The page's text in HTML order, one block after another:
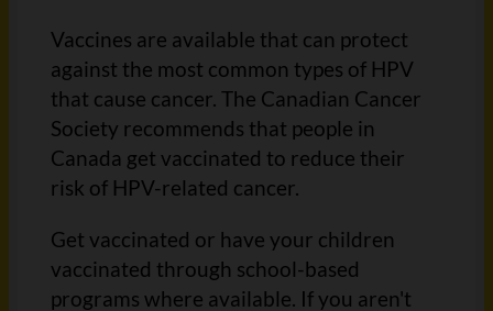
Vaccines are available that can protect
against the most common types of HPV
that cause cancer. The Canadian Cancer
Society recommends that people in
Canada get vaccinated to reduce their
risk of HPV-related cancer.
Get vaccinated or have your children
vaccinated through school-based
programs where available. If you aren't